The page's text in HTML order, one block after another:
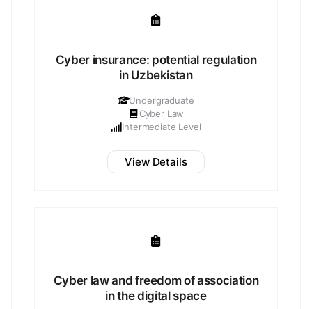
Cyber insurance: potential regulation
in Uzbekistan
Undergraduate
Cyber Law
Intermediate Level
View Details
Cyber law and freedom of association
in the digital space